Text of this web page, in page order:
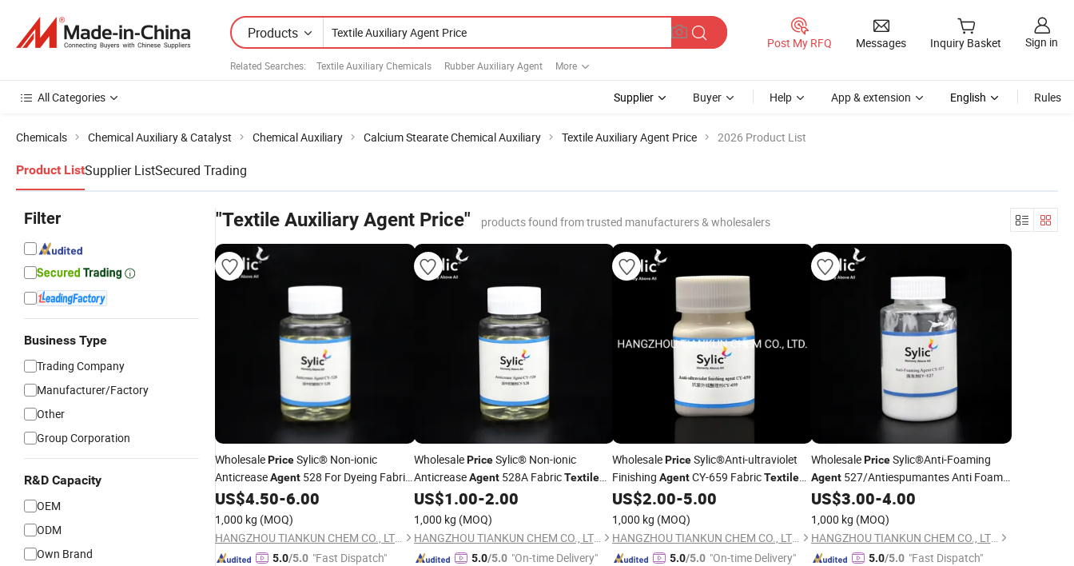
Products
Related Searches: Textile Auxiliary Chemicals Rubber Auxiliary Agent More
Post My RFQ Messages Inquiry Basket Sign in
All Categories Supplier Buyer Help App & extension English Rules
Chemicals Chemical Auxiliary & Catalyst Chemical Auxiliary Calcium Stearate Chemical Auxiliary Textile Auxiliary Agent Price 2026 Product List
Product ListSupplier ListSecured Trading
Filter
Business Type
Trading Company
Manufacturer/Factory
Other
Group Corporation
R&D Capacity
OEM
ODM
Own Brand
"Textile Auxiliary Agent Price" products found from trusted manufacturers & wholesalers
WholesalePriceSylic® Non-ionic
AnticreaseAgent 528 For Dyeing Fabric
TextileChemical Auxiliary
Manufactory Supply
US$4.50-6.00
1,000 kg (MOQ)
HANGZHOU TIANKUN CHEM CO., LTD.
5.0/5.0 "Fast Dispatch"
WholesalePriceSylic® Non-ionic
AnticreaseAgent528A FabricTextile
ChemicalAuxiliaryFactory
Manufactory Supply
US$1.00-2.00
1,000 kg (MOQ)
HANGZHOU TIANKUN CHEM CO., LTD.
5.0/5.0 "On-time Delivery"
WholesalePriceSylic®Anti-ultraviolet
Finishing AgentCY-659 FabricTextile
ChemicalAuxiliaryManufactory Supply
US$2.00-5.00
1,000 kg (MOQ)
HANGZHOU TIANKUN CHEM CO., LTD.
5.0/5.0 "On-time Delivery"
WholesalePriceSylic®Anti-Foaming
Agent527/Antiespumantes Anti Foam
FabricTextile Chemical
Manufactory Supply
US$3.00-4.00
1,000 kg (MOQ)
HANGZHOU TIANKUN CHEM CO., LTD.
5.0/5.0 "Fast Dispatch"